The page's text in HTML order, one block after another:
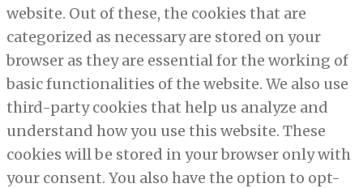
website. Out of these, the cookies that are
categorized as necessary are stored on your
browser as they are essential for the working of
basic functionalities of the website. We also use
third-party cookies that help us analyze and
understand how you use this website. These
cookies will be stored in your browser only with
your consent. You also have the option to opt-